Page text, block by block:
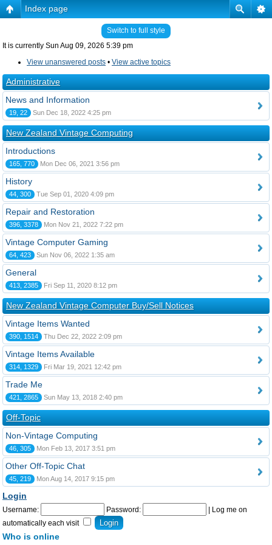
Index page
Switch to full style
It is currently Sun Aug 09, 2026 5:39 pm
View unanswered posts • View active topics
Administrative
News and Information
19, 22 Sun Dec 18, 2022 4:25 pm
New Zealand Vintage Computing
Introductions
165, 770 Mon Dec 06, 2021 3:56 pm
History
44, 300 Tue Sep 01, 2020 4:09 pm
Repair and Restoration
396, 3378 Mon Nov 21, 2022 7:22 pm
Vintage Computer Gaming
64, 423 Sun Nov 06, 2022 1:35 am
General
413, 2385 Fri Sep 11, 2020 8:12 pm
New Zealand Vintage Computer Buy/Sell Notices
Vintage Items Wanted
390, 1514 Thu Dec 22, 2022 2:09 pm
Vintage Items Available
314, 1329 Fri Mar 19, 2021 12:42 pm
Trade Me
421, 2865 Sun May 13, 2018 2:40 pm
Off-Topic
Non-Vintage Computing
46, 305 Mon Feb 13, 2017 3:51 pm
Other Off-Topic Chat
45, 219 Mon Aug 14, 2017 9:15 pm
Login
Username: Password:
Log me on
automatically each visit
Who is online